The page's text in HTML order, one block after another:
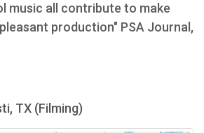
music all contribute to make
production" PSA Journal,
TX (Filming)